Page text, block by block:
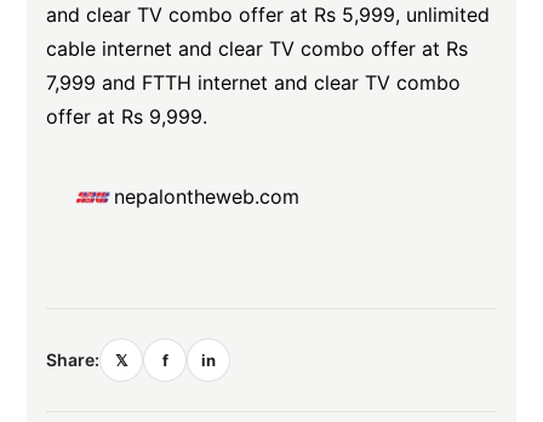
and clear TV combo offer at Rs 5,999, unlimited
cable internet and clear TV combo offer at Rs
7,999 and FTTH internet and clear TV combo
offer at Rs 9,999.
nepalontheweb.com
Share: 𝕏 f in